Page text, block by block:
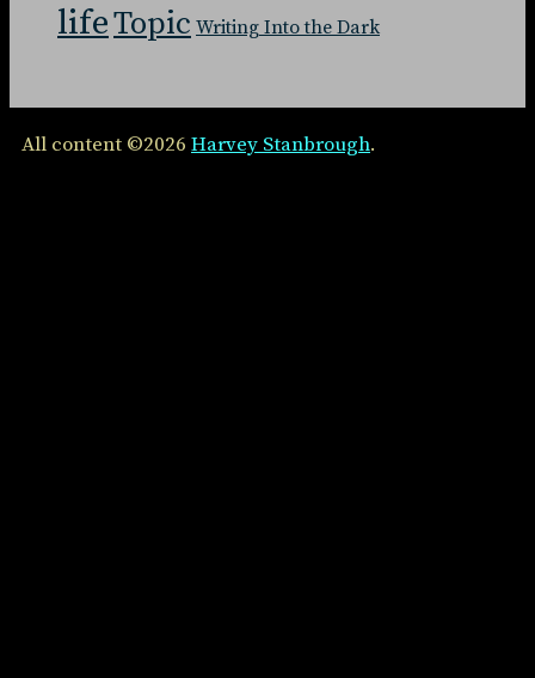
lifeTopic Writing Into the Dark
All content ©2026 Harvey Stanbrough.